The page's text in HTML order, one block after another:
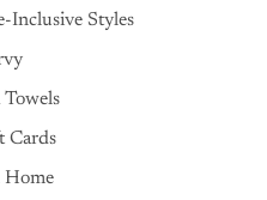
Inclusive Styles
Towels
Cards
Home